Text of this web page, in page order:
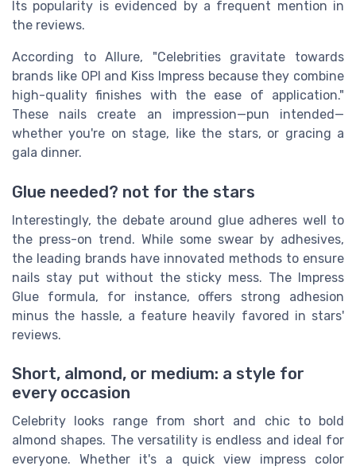
Its popularity is evidenced by a frequent mention in
the reviews.
According to Allure, "Celebrities gravitate towards
brands like OPI and Kiss Impress because they combine
high-quality finishes with the ease of application."
These nails create an impression—pun intended—
whether you're on stage, like the stars, or gracing a
gala dinner.
Glue needed? not for the stars
Interestingly, the debate around glue adheres well to
the press-on trend. While some swear by adhesives,
the leading brands have innovated methods to ensure
nails stay put without the sticky mess. The Impress
Glue formula, for instance, offers strong adhesion
minus the hassle, a feature heavily favored in stars'
reviews.
Short, almond, or medium: a style for
every occasion
Celebrity looks range from short and chic to bold
almond shapes. The versatility is endless and ideal for
everyone. Whether it's a quick view impress color